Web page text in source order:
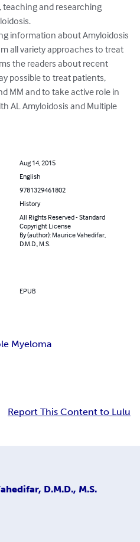
and researching
information about Amyloidosis
all variety approaches to treat
the readers about recent
possible to treat patients,
MM and to take active role in
AL Amyloidosis and Multiple
Aug 14, 2015
English
9781329461802
History
All Rights Reserved - Standard
Copyright License
By (author): Maurice Vahedifar,
D.M.D., M.S.
EPUB
Myeloma
Report This Content to Lulu
D.M.D., M.S.